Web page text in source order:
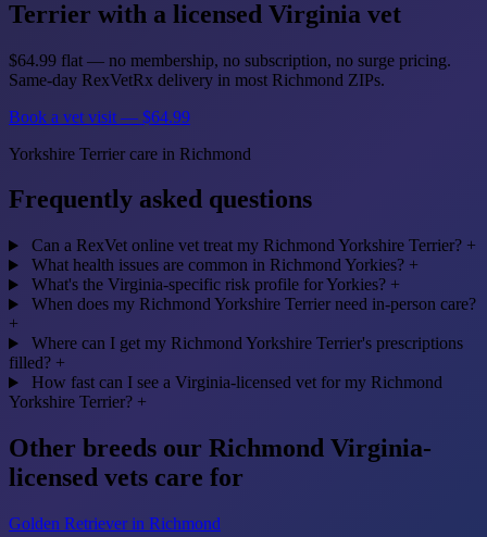
Terrier with a licensed Virginia vet
$64.99 flat — no membership, no subscription, no surge pricing.
Same-day RexVetRx delivery in most Richmond ZIPs.
Book a vet visit — $64.99
Yorkshire Terrier care in Richmond
Frequently asked questions
Can a RexVet online vet treat my Richmond Yorkshire Terrier? +
What health issues are common in Richmond Yorkies? +
What's the Virginia-specific risk profile for Yorkies? +
When does my Richmond Yorkshire Terrier need in-person care?
+
Where can I get my Richmond Yorkshire Terrier's prescriptions
filled? +
How fast can I see a Virginia-licensed vet for my Richmond
Yorkshire Terrier? +
Other breeds our Richmond Virginia-
licensed vets care for
Golden Retriever in Richmond